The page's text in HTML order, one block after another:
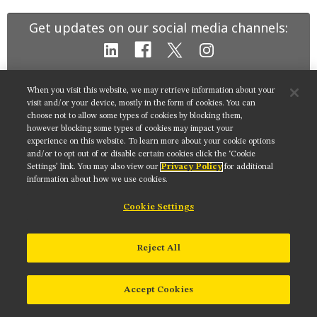
GLOSSARY
Get updates on our social media channels:
NIKON INSTRUMENTS INC.
Contact Site Map Privacy
Cookie settings
Do Not Sell or Share My Personal Information
Terms of Use
© 2025 Nikon Instruments Inc.
When you visit this website, we may retrieve information about your
visit and/or your device, mostly in the form of cookies. You can
choose not to allow some types of cookies by blocking them,
however blocking some types of cookies may impact your
experience on this website. To learn more about your cookie options
and/or to opt out of or disable certain cookies click the ‘Cookie
Settings’ link. You may also view our Privacy Policy for additional
information about how we use cookies.
Cookie Settings
Reject All
Accept Cookies